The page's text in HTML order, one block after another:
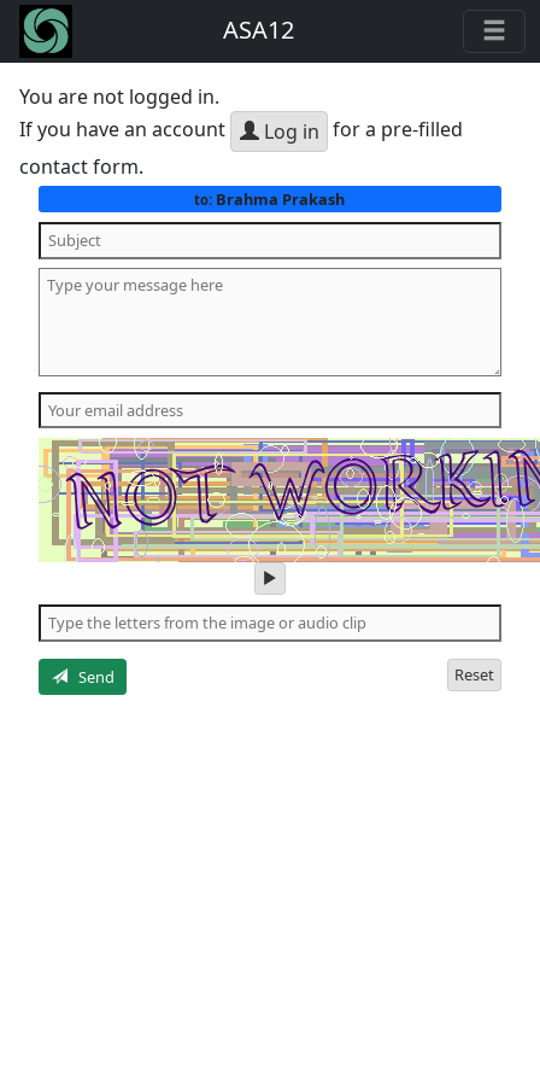
ASA12
You are not logged in.
If you have an account
Log in for a pre-filled
contact form.
to: Brahma Prakash
play
audio
of
the
Send Reset